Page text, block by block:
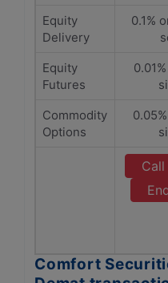
Equity
Delivery
0.1%
Equity
Futures
Commodity
Options
Call
Comfort